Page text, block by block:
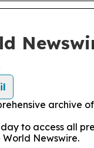
archive
to access all
World Newswire.